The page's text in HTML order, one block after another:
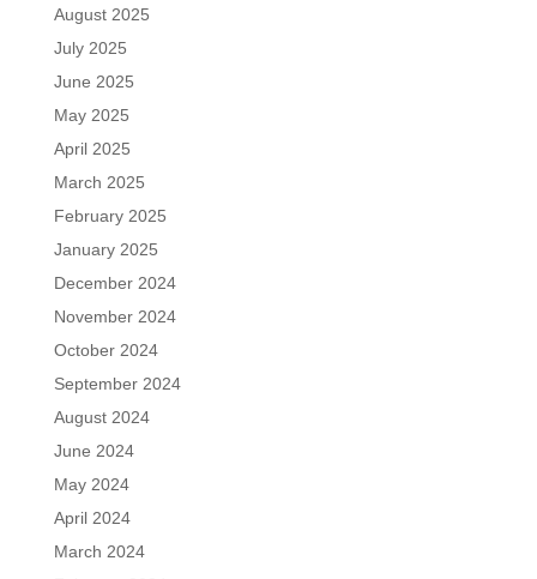
August 2025
July 2025
June 2025
May 2025
April 2025
March 2025
February 2025
January 2025
December 2024
November 2024
October 2024
September 2024
August 2024
June 2024
May 2024
April 2024
March 2024